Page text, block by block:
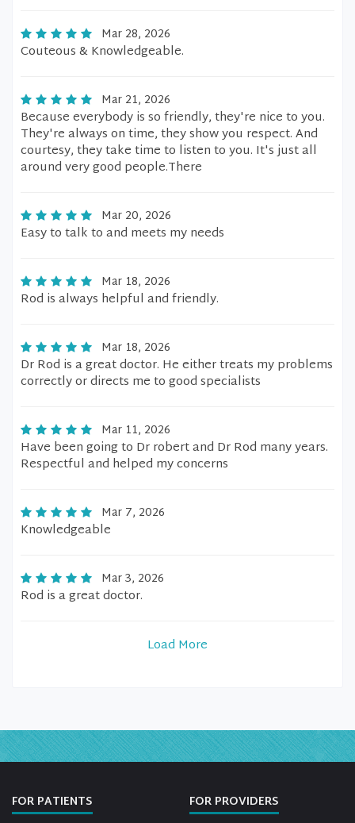
Mar 28, 2026
Couteous & Knowledgeable.
Mar 21, 2026
Because everybody is so friendly, they're nice to you.
They're always on time, they show you respect. And
courtesy, they take time to listen to you. It's just all
around very good people.There
Mar 20, 2026
Easy to talk to and meets my needs
Mar 18, 2026
Rod is always helpful and friendly.
Mar 18, 2026
Dr Rod is a great doctor. He either treats my problems
correctly or directs me to good specialists
Mar 11, 2026
Have been going to Dr robert and Dr Rod many years.
Respectful and helped my concerns
Mar 7, 2026
Knowledgeable
Mar 3, 2026
Rod is a great doctor.
Load More
FOR PATIENTS FOR PROVIDERS